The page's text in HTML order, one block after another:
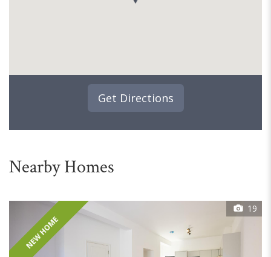
Get Directions
Nearby Homes
19
NEW HOME